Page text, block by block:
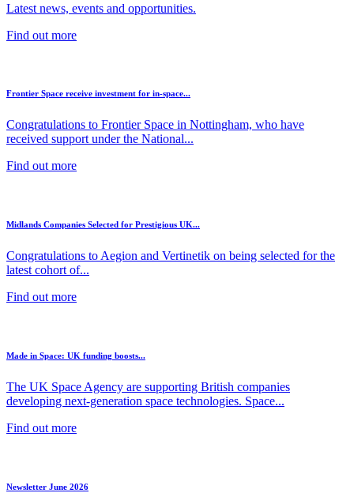
Latest news, events and opportunities.
Find out more
Frontier Space receive investment for in-space...
Congratulations to Frontier Space in Nottingham, who have
received support under the National...
Find out more
Midlands Companies Selected for Prestigious UK...
Congratulations to Aegion and Vertinetik on being selected for the
latest cohort of...
Find out more
Made in Space: UK funding boosts...
The UK Space Agency are supporting British companies
developing next-generation space technologies. Space...
Find out more
Newsletter June 2026